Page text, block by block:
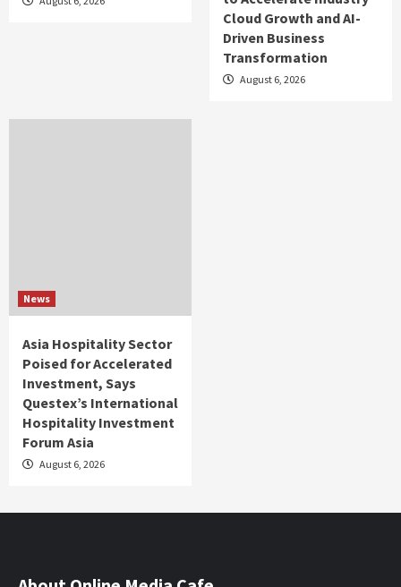
Cloud Growth and AI-
Driven Business
Transformation
August 6, 2026
News
Asia Hospitality Sector
Poised for Accelerated
Investment, Says
Questex’s International
Hospitality Investment
Forum Asia
August 6, 2026